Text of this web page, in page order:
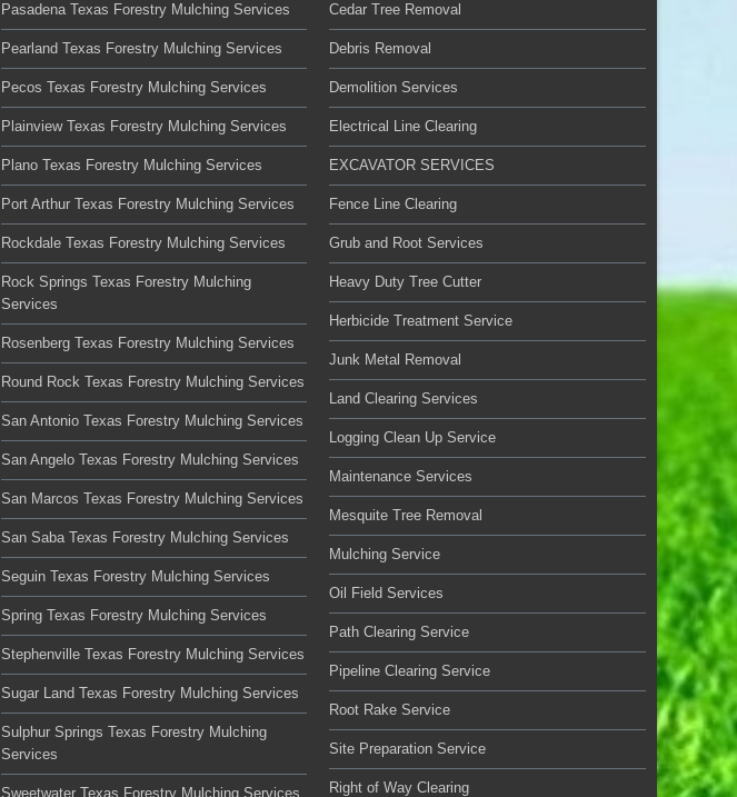
Pasadena Texas Forestry Mulching Services
Pearland Texas Forestry Mulching Services
Pecos Texas Forestry Mulching Services
Plainview Texas Forestry Mulching Services
Plano Texas Forestry Mulching Services
Port Arthur Texas Forestry Mulching Services
Rockdale Texas Forestry Mulching Services
Rock Springs Texas Forestry Mulching
Services
Rosenberg Texas Forestry Mulching Services
Round Rock Texas Forestry Mulching Services
San Antonio Texas Forestry Mulching Services
San Angelo Texas Forestry Mulching Services
San Marcos Texas Forestry Mulching Services
San Saba Texas Forestry Mulching Services
Seguin Texas Forestry Mulching Services
Spring Texas Forestry Mulching Services
Stephenville Texas Forestry Mulching Services
Sugar Land Texas Forestry Mulching Services
Sulphur Springs Texas Forestry Mulching
Services
Sweetwater Texas Forestry Mulching Services
Cedar Tree Removal
Debris Removal
Demolition Services
Electrical Line Clearing
EXCAVATOR SERVICES
Fence Line Clearing
Grub and Root Services
Heavy Duty Tree Cutter
Herbicide Treatment Service
Junk Metal Removal
Land Clearing Services
Logging Clean Up Service
Maintenance Services
Mesquite Tree Removal
Mulching Service
Oil Field Services
Path Clearing Service
Pipeline Clearing Service
Root Rake Service
Site Preparation Service
Right of Way Clearing